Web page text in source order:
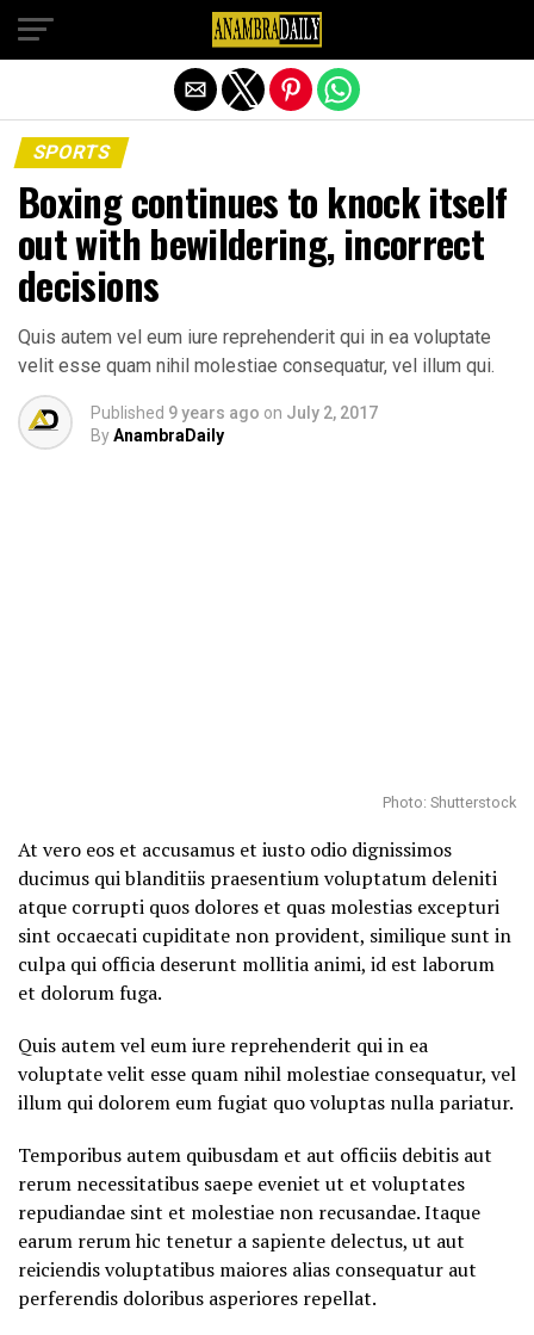
SPORTS
Boxing continues to knock itself
out with bewildering, incorrect
decisions
Quis autem vel eum iure reprehenderit qui in ea voluptate
velit esse quam nihil molestiae consequatur, vel illum qui.
Published 9 years ago on July 2, 2017
ByAnambraDaily
Photo: Shutterstock
At vero eos et accusamus et iusto odio dignissimos
ducimus qui blanditiis praesentium voluptatum deleniti
atque corrupti quos dolores et quas molestias excepturi
sint occaecati cupiditate non provident, similique sunt in
culpa qui officia deserunt mollitia animi, id est laborum
et dolorum fuga.
Quis autem vel eum iure reprehenderit qui in ea
voluptate velit esse quam nihil molestiae consequatur, vel
illum qui dolorem eum fugiat quo voluptas nulla pariatur.
Temporibus autem quibusdam et aut officiis debitis aut
rerum necessitatibus saepe eveniet ut et voluptates
repudiandae sint et molestiae non recusandae. Itaque
earum rerum hic tenetur a sapiente delectus, ut aut
reiciendis voluptatibus maiores alias consequatur aut
perferendis doloribus asperiores repellat.
Exit mobile version